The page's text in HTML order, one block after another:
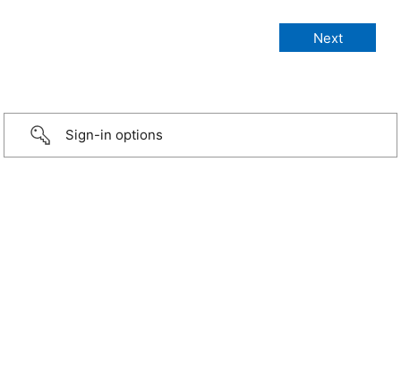
Sign-in options